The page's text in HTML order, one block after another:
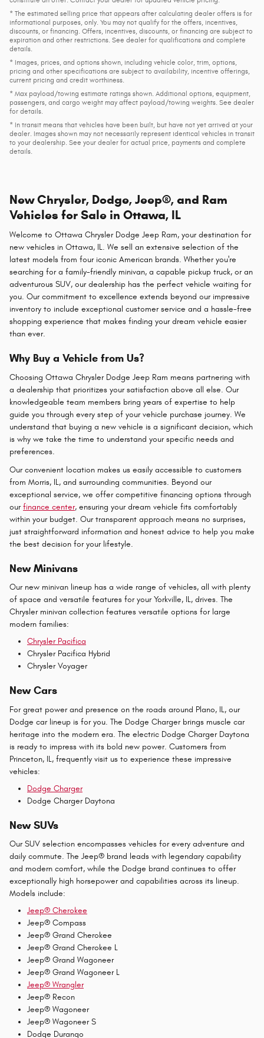
* The estimated selling price that appears after calculating dealer offers is for
informational purposes, only. You may not qualify for the offers, incentives,
discounts, or financing. Offers, incentives, discounts, or financing are subject to
expiration and other restrictions. See dealer for qualifications and complete
details.
* Images, prices, and options shown, including vehicle color, trim, options,
pricing and other specifications are subject to availability, incentive offerings,
current pricing and credit worthiness.
* Max payload/towing estimate ratings shown. Additional options, equipment,
passengers, and cargo weight may affect payload/towing weights. See dealer
for details.
* In transit means that vehicles have been built, but have not yet arrived at your
dealer. Images shown may not necessarily represent identical vehicles in transit
to your dealership. See your dealer for actual price, payments and complete
details.
New Chrysler, Dodge, Jeep®, and Ram
Vehicles for Sale in Ottawa, IL
Welcome to Ottawa Chrysler Dodge Jeep Ram, your destination for
new vehicles in Ottawa, IL. We sell an extensive selection of the
latest models from four iconic American brands. Whether you're
searching for a family-friendly minivan, a capable pickup truck, or an
adventurous SUV, our dealership has the perfect vehicle waiting for
you. Our commitment to excellence extends beyond our impressive
inventory to include exceptional customer service and a hassle-free
shopping experience that makes finding your dream vehicle easier
than ever.
Why Buy a Vehicle from Us?
Choosing Ottawa Chrysler Dodge Jeep Ram means partnering with
a dealership that prioritizes your satisfaction above all else. Our
knowledgeable team members bring years of expertise to help
guide you through every step of your vehicle purchase journey. We
understand that buying a new vehicle is a significant decision, which
is why we take the time to understand your specific needs and
preferences.
Our convenient location makes us easily accessible to customers
from Morris, IL, and surrounding communities. Beyond our
exceptional service, we offer competitive financing options through
ourfinance center, ensuring your dream vehicle fits comfortably
within your budget. Our transparent approach means no surprises,
just straightforward information and honest advice to help you make
the best decision for your lifestyle.
New Minivans
Our new minivan lineup has a wide range of vehicles, all with plenty
of space and versatile features for your Yorkville, IL, drives. The
Chrysler minivan collection features versatile options for large
modern families:
Chrysler Pacifica
Chrysler Pacifica Hybrid
Chrysler Voyager
New Cars
For great power and presence on the roads around Plano, IL, our
Dodge car lineup is for you. The Dodge Charger brings muscle car
heritage into the modern era. The electric Dodge Charger Daytona
is ready to impress with its bold new power. Customers from
Princeton, IL, frequently visit us to experience these impressive
vehicles:
Dodge Charger
Dodge Charger Daytona
New SUVs
Our SUV selection encompasses vehicles for every adventure and
daily commute. The Jeep® brand leads with legendary capability
and modern comfort, while the Dodge brand continues to offer
exceptionally high horsepower and capabilities across its lineup.
Models include:
Jeep® Cherokee
Jeep® Compass
Jeep® Grand Cherokee
Jeep® Grand Cherokee L
Jeep® Grand Wagoneer
Jeep® Grand Wagoneer L
Jeep® Wrangler
Jeep® Recon
Jeep® Wagoneer
Jeep® Wagoneer S
Dodge Durango